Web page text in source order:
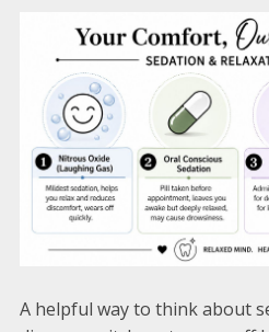
A helpful way to think about